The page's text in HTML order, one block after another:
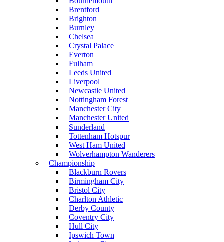
Brentford
Brighton
Burnley
Chelsea
Crystal Palace
Everton
Fulham
Leeds United
Liverpool
Newcastle United
Nottingham Forest
Manchester City
Manchester United
Sunderland
Tottenham Hotspur
West Ham United
Wolverhampton Wanderers
Championship
Blackburn Rovers
Birmingham City
Bristol City
Charlton Athletic
Derby County
Coventry City
Hull City
Ipswich Town